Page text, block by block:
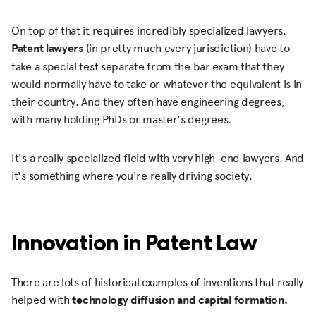
On top of that it requires incredibly specialized lawyers.
Patent lawyers(in pretty much every jurisdiction) have to
take a special test separate from the bar exam that they
would normally have to take or whatever the equivalent is in
their country. And they often have engineering degrees,
with many holding PhDs or master's degrees.
It's a really specialized field with very high-end lawyers. And
it's something where you're really driving society.
Innovation in Patent Law
There are lots of historical examples of inventions that really
helped withtechnology diffusion and capital formation.